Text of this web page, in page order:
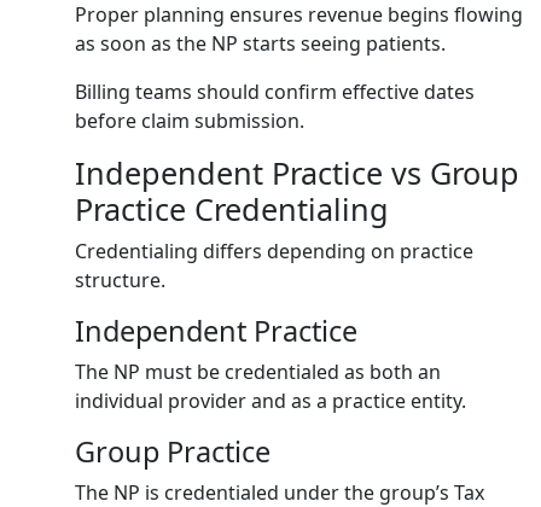
Proper planning ensures revenue begins flowing
as soon as the NP starts seeing patients.
Billing teams should confirm effective dates
before claim submission.
Independent Practice vs Group
Practice Credentialing
Credentialing differs depending on practice
structure.
Independent Practice
The NP must be credentialed as both an
individual provider and as a practice entity.
Group Practice
The NP is credentialed under the group’s Tax